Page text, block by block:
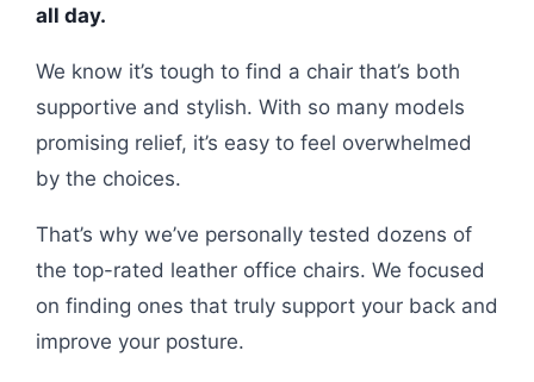
all day.
We know it’s tough to find a chair that’s both
supportive and stylish. With so many models
promising relief, it’s easy to feel overwhelmed
by the choices.
That’s why we’ve personally tested dozens of
the top-rated leather office chairs. We focused
on finding ones that truly support your back and
improve your posture.